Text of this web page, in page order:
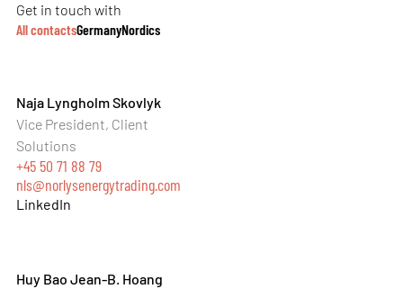
Get in touch with
All contactsGermanyNordics
Naja Lyngholm Skovlyk
Vice President, Client
Solutions
+45 50 71 88 79
nls@norlysenergytrading.com
LinkedIn
Huy Bao Jean-B. Hoang